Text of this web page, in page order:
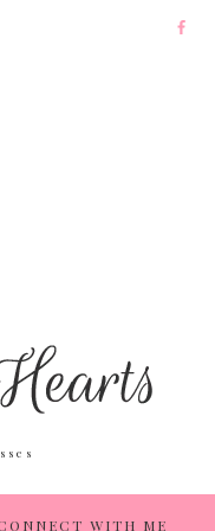
WITH ME